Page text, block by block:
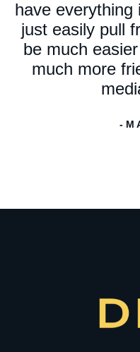
have everything
just easily pull
be much
much more
- M